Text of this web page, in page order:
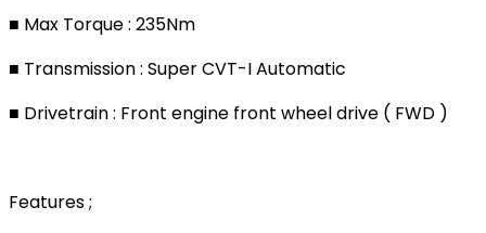
■ Max Torque : 235Nm
■ Transmission : Super CVT-I Automatic
■ Drivetrain : Front engine front wheel drive ( FWD )
Features ;